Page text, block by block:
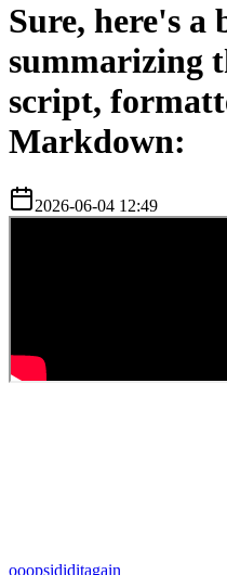
Sure, here's a
summarizing
script,
Markdown:
2026-06-04 12:49
ooopsididitagain